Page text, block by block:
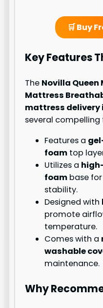
🛒 Buy
Key Features
The Novilla Queen
Mattress
mattress delivery
several compelling
Features a
foam top
Utilizes a
foam base
stability.
Designed with
promote
temperature.
Comes with a
washable
maintenance.
Why